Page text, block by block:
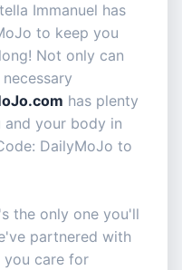
Immanuel has
to keep you
Not only can
has plenty
your body in
DailyMoJo to
the only one you'll
partnered with
you care for